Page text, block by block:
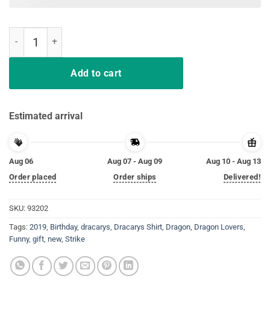
Add to cart
Estimated arrival
Aug 06
Order placed
Aug 07 - Aug 09
Order ships
Aug 10 - Aug 13
Delivered!
SKU: 93202
Tags: 2019, Birthday, dracarys, Dracarys Shirt, Dragon, Dragon Lovers,
Funny, gift, new, Strike